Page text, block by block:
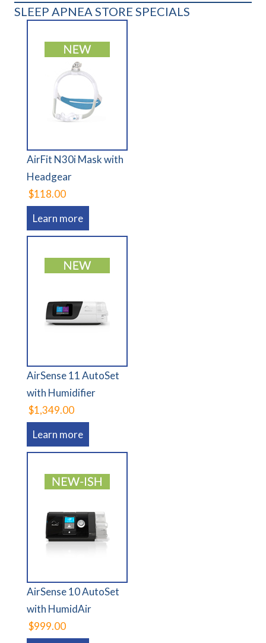
SLEEP APNEA STORE SPECIALS
AirFit N30i Mask with
Headgear
$118.00
Learn more
AirSense 11 AutoSet
with Humidifier
$1,349.00
Learn more
AirSense 10 AutoSet
with HumidAir
$999.00